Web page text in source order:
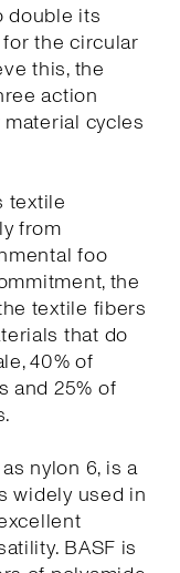
double its
the circular
this, the
action
cycles
textile
from
foo
the
textile fibers
that do
40% of
and 25% of
nylon 6, is a
widely used in
BASF is